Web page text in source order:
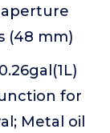
aperture
(48 mm)
for
Metal oil